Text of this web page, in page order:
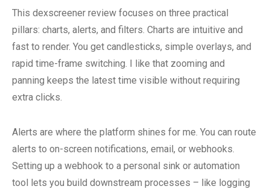
This dexscreener review focuses on three practical
pillars: charts, alerts, and filters. Charts are intuitive and
fast to render. You get candlesticks, simple overlays, and
rapid time-frame switching. I like that zooming and
panning keeps the latest time visible without requiring
extra clicks.
Alerts are where the platform shines for me. You can route
alerts to on-screen notifications, email, or webhooks.
Setting up a webhook to a personal sink or automation
tool lets you build downstream processes – like logging